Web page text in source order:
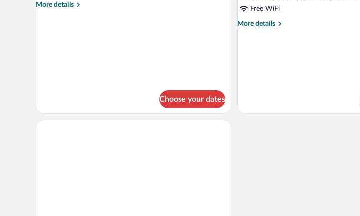
More details
More
Choose your dates
Free WiFi
More details
More